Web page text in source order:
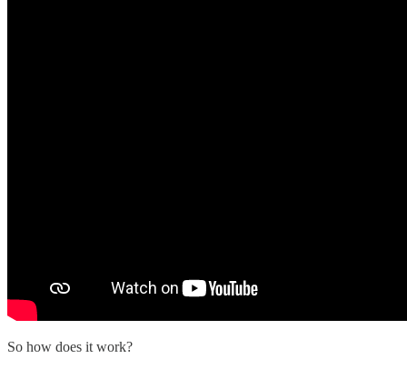
So how does it work?